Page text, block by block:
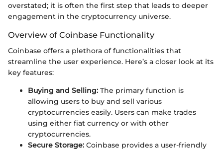
overstated; it is often the first step that leads to deeper
engagement in the cryptocurrency universe.
Overview of Coinbase Functionality
Coinbase offers a plethora of functionalities that
streamline the user experience. Here’s a closer look at its
key features:
Buying and Selling: The primary function is
allowing users to buy and sell various
cryptocurrencies easily. Users can make trades
using either fiat currency or with other
cryptocurrencies.
Secure Storage: Coinbase provides a user-friendly